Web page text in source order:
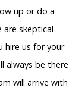
up or do a
skeptical
hire us for your
always be there
will arrive with